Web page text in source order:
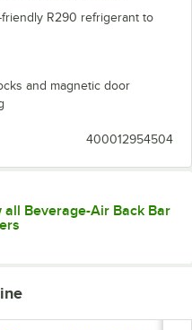
R290 refrigerant to
and magnetic door
400012954504
all Beverage-Air Back Bar